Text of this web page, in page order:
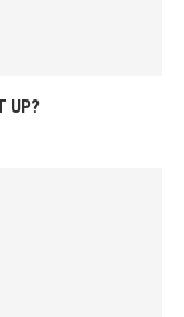
UP?